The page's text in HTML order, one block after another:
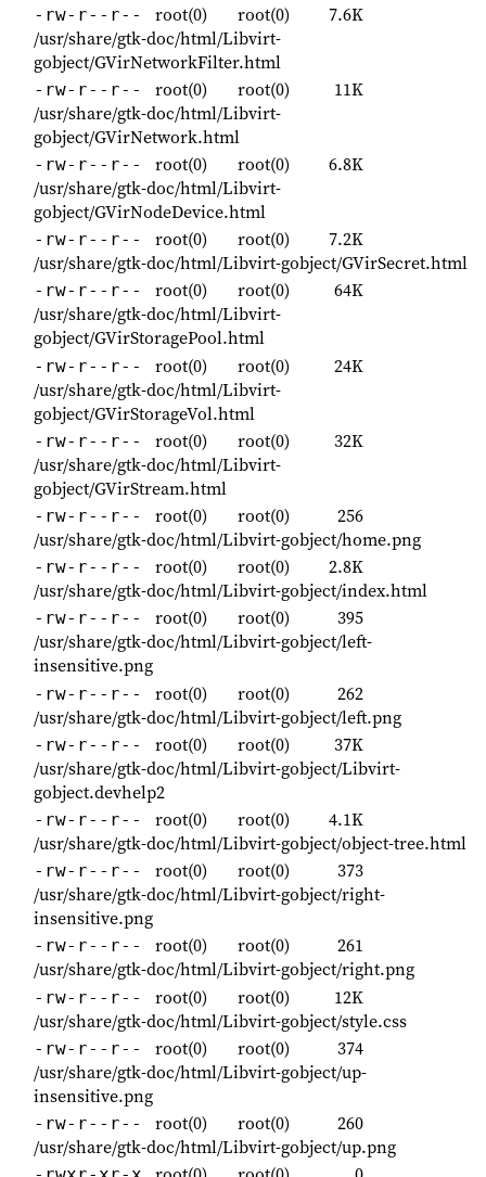
-rw-r--r-- root(0) root(0)
7.6K
/usr/share/gtk-doc/html/Libvirt-
gobject/GVirNetworkFilter.html
-rw-r--r-- root(0) root(0)
11K
/usr/share/gtk-doc/html/Libvirt-
gobject/GVirNetwork.html
-rw-r--r-- root(0) root(0)
6.8K
/usr/share/gtk-doc/html/Libvirt-
gobject/GVirNodeDevice.html
-rw-r--r-- root(0) root(0)
7.2K
/usr/share/gtk-doc/html/Libvirt-gobject/GVirSecret.html
-rw-r--r-- root(0) root(0)
64K
/usr/share/gtk-doc/html/Libvirt-
gobject/GVirStoragePool.html
-rw-r--r-- root(0) root(0)
24K
/usr/share/gtk-doc/html/Libvirt-
gobject/GVirStorageVol.html
-rw-r--r-- root(0) root(0)
32K
/usr/share/gtk-doc/html/Libvirt-
gobject/GVirStream.html
-rw-r--r-- root(0) root(0)
256
/usr/share/gtk-doc/html/Libvirt-gobject/home.png
-rw-r--r-- root(0) root(0)
2.8K
/usr/share/gtk-doc/html/Libvirt-gobject/index.html
-rw-r--r-- root(0) root(0)
395
/usr/share/gtk-doc/html/Libvirt-gobject/left-
insensitive.png
-rw-r--r-- root(0) root(0)
262
/usr/share/gtk-doc/html/Libvirt-gobject/left.png
-rw-r--r-- root(0) root(0)
37K
/usr/share/gtk-doc/html/Libvirt-gobject/Libvirt-
gobject.devhelp2
-rw-r--r-- root(0) root(0)
4.1K
/usr/share/gtk-doc/html/Libvirt-gobject/object-tree.html
-rw-r--r-- root(0) root(0)
373
/usr/share/gtk-doc/html/Libvirt-gobject/right-
insensitive.png
-rw-r--r-- root(0) root(0)
261
/usr/share/gtk-doc/html/Libvirt-gobject/right.png
-rw-r--r-- root(0) root(0)
12K
/usr/share/gtk-doc/html/Libvirt-gobject/style.css
-rw-r--r-- root(0) root(0)
374
/usr/share/gtk-doc/html/Libvirt-gobject/up-
insensitive.png
-rw-r--r-- root(0) root(0)
260
/usr/share/gtk-doc/html/Libvirt-gobject/up.png